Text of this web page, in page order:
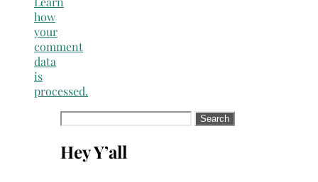
how
your
comment
data
is
processed.
Search
Hey Y’all